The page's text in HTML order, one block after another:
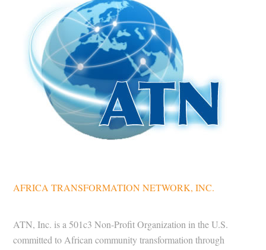
AFRICA TRANSFORMATION NETWORK, INC.
ATN, Inc. is a 501c3 Non-Profit Organization in the U.S.
committed to African community transformation through